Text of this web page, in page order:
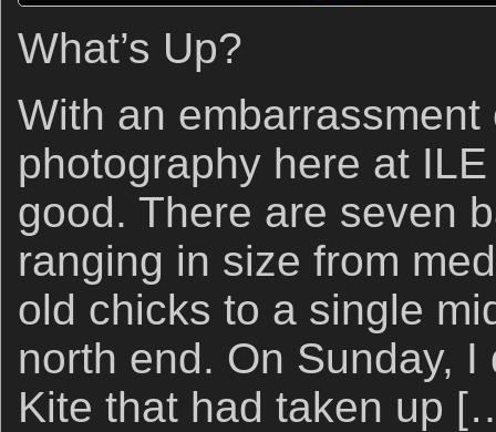
What’s Up?
With an
photography here at
good. There are seven
ranging in size from
old chicks to a single
north end. On Sunday,
Kite that had taken up